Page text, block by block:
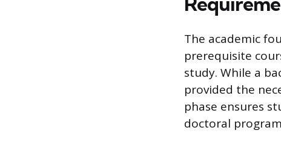
The academic
prerequisite
study. While a
provided the
phase ensures
doctoral